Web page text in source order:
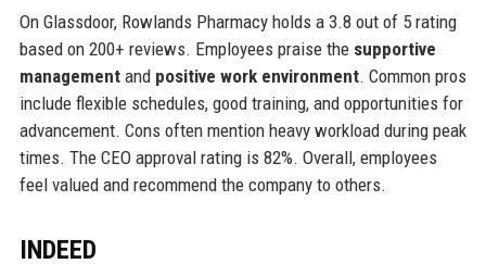
On Glassdoor, Rowlands Pharmacy holds a 3.8 out of 5 rating
based on 200+ reviews. Employees praise the supportive
managementand positive work environment. Common pros
include flexible schedules, good training, and opportunities for
advancement. Cons often mention heavy workload during peak
times. The CEO approval rating is 82%. Overall, employees
feel valued and recommend the company to others.
INDEED